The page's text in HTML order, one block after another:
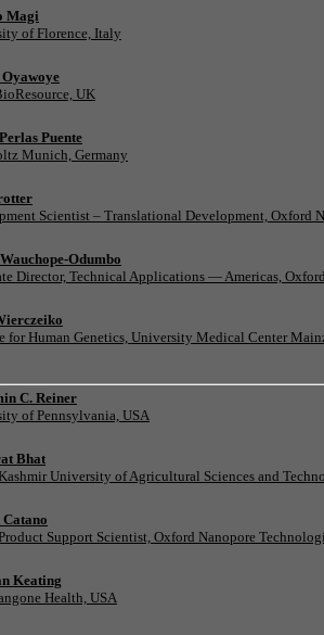
Magi
of Florence, Italy
UK
Puente
Munich, Germany
Scientist – Translational Development, Oxford
Odumbo
Director, Technical Applications — Americas,
for Human Genetics, University Medical Center
C. Reiner
of Pennsylvania, USA
Bhat
University of Agricultural Sciences and
Support Scientist, Oxford Nanopore
Keating
Health, USA